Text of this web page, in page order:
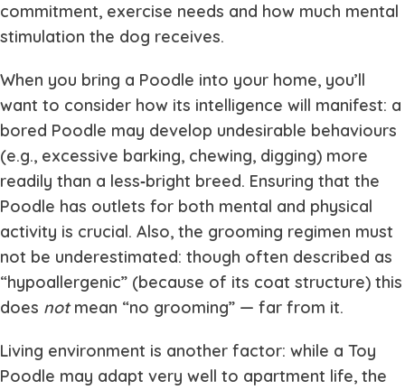
commitment, exercise needs and how much mental
stimulation the dog receives.
When you bring a Poodle into your home, you’ll
want to consider how its intelligence will manifest: a
bored Poodle may develop undesirable behaviours
(e.g., excessive barking, chewing, digging) more
readily than a less‐bright breed. Ensuring that the
Poodle has outlets for both mental and physical
activity is crucial. Also, the grooming regimen must
not be underestimated: though often described as
“hypoallergenic” (because of its coat structure) this
does notmean “no grooming” — far from it.
Living environment is another factor: while a Toy
Poodle may adapt very well to apartment life, the